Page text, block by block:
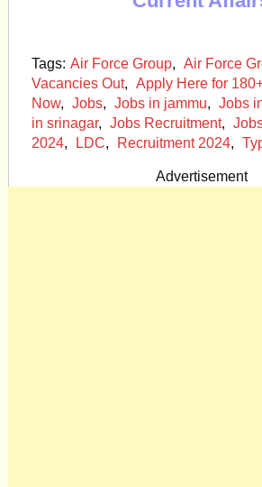
Tags: Air Force Group, Air Force
Vacancies Out, Apply Here for
Now, Jobs, Jobs in jammu, Jobs
in srinagar, Jobs Recruitment,
2024, LDC, Recruitment 2024,
Advertisement